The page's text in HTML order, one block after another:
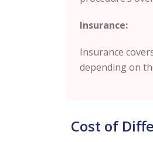
Insurance:
Insurance
depending on
Cost of